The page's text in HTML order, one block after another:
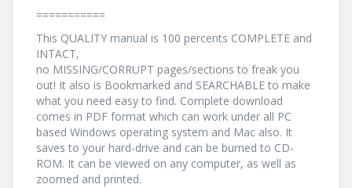
===========
This QUALITY manual is 100 percents COMPLETE and
INTACT,
no MISSING/CORRUPT pages/sections to freak you
out! It also is Bookmarked and SEARCHABLE to make
what you need easy to find. Complete download
comes in PDF format which can work under all PC
based Windows operating system and Mac also. It
saves to your hard-drive and can be burned to CD-
ROM. It can be viewed on any computer, as well as
zoomed and printed.